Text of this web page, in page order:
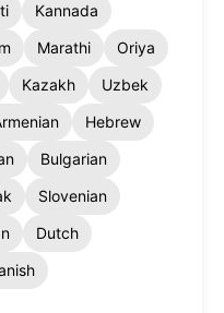
Kannada
Marathi
Oriya
Kazakh
Uzbek
Hebrew
Bulgarian
Slovenian
Dutch